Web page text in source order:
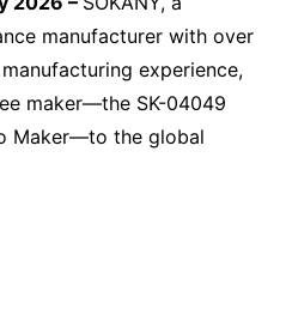
manufacturer with over
experience,
maker—the SK-04049
Maker—to the global